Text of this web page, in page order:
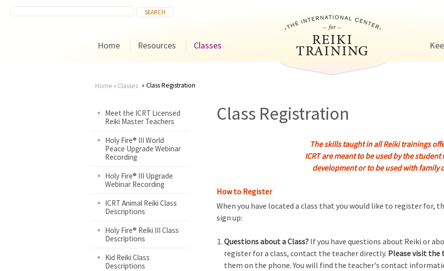
Home Resources Classes
are
here
Home › Classes Class Registration
Meet the ICRT Licensed
Reiki Master Teachers
Holy Fire® III World
Peace Upgrade Webinar
Recording
Holy Fire® III Upgrade
Webinar Recording
ICRT Animal Reiki Class
Descriptions
Holy Fire® Reiki III Class
Descriptions
Kid Reiki Class
Descriptions
Class Registration
The skills taught in all Reiki trainings
ICRT are meant to be used by the
development or to be used with family
How to Register
When you have located a class that you would like to register for,
sign up:
Questions about a Class? If you have questions about Reiki or
register for a class, contact the teacher directly. Please visit the
them on the phone. You will find the teacher's contact